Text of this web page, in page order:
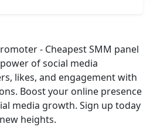
- Cheapest SMM panel
of social media
likes, and engagement with
Boost your online presence
media growth. Sign up today
heights.